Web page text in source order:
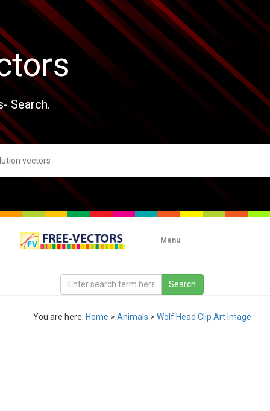
Search.
Menu
You are here: Home > Animals > Wolf Head Clip Art Image